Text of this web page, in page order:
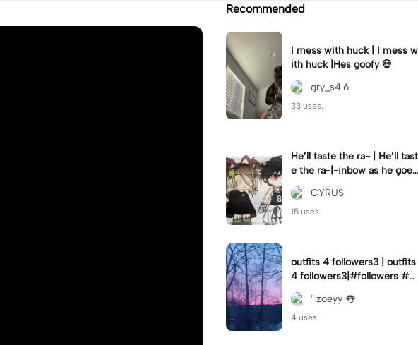
Recommended
I mess with huck | I mess w
ith huck |Hes goofy 💀
gry_s4.6
33 uses.
He’ll taste the ra- | He’ll tast
e the ra-|-inbow as he goes
out! 😻
CYRUS
15 uses.
outfits 4 followers3 | outfits
4 followers3|#followers #o
utfits #preppy
’ zoeyy 👅
4 uses.